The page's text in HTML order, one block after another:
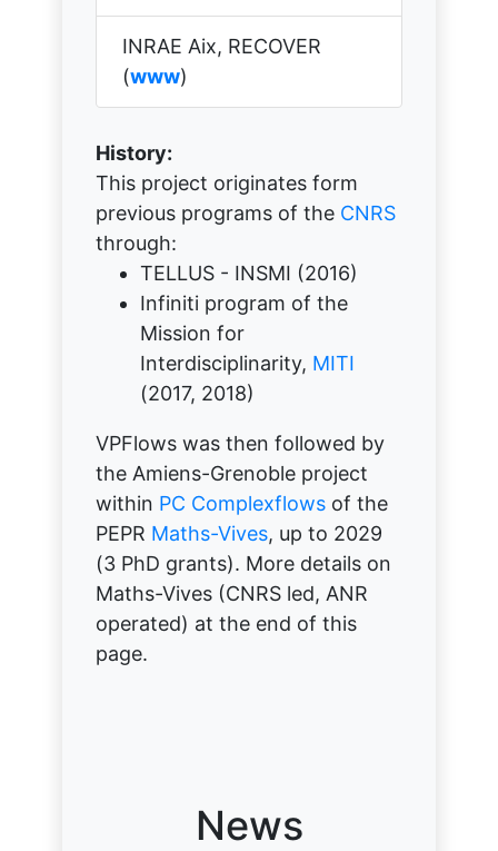
INRAE Aix, RECOVER
(www)
History:
This project originates form
previous programs of the CNRS
through:
TELLUS - INSMI (2016)
Infiniti program of the
Mission for
Interdisciplinarity, MITI
(2017, 2018)
VPFlows was then followed by
the Amiens-Grenoble project
within PC Complexflows of the
PEPR Maths-Vives, up to 2029
(3 PhD grants). More details on
Maths-Vives (CNRS led, ANR
operated) at the end of this
page.
News